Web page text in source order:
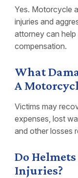
Yes. Motorcycle
injuries and
attorney can
compensation.
What
A
Victims may
expenses, lost
and other losses
Do
Injuries?